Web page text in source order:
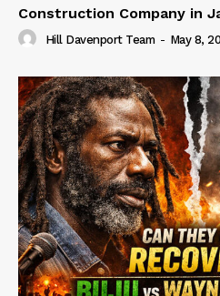
Construction Company in
Hill Davenport Team - May 8,